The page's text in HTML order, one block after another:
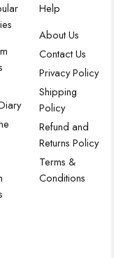
Help
About Us
Contact Us
Privacy Policy
Shipping
Policy
Refund and
Returns Policy
Terms &
Conditions